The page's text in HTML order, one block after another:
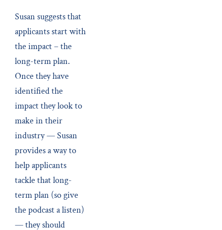
Susan suggests that
applicants start with
the impact – the
long-term plan.
Once they have
identified the
impact they look to
make in their
industry — Susan
provides a way to
help applicants
tackle that long-
term plan (so give
the podcast a listen)
— they should